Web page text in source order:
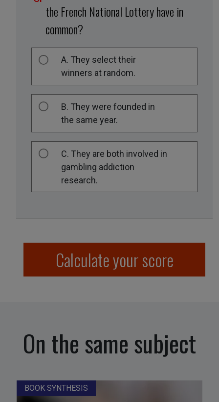
the French National Lottery have in
common?
A. They select their
winners at random.
B. They were founded in
the same year.
C. They are both involved in
gambling addiction
research.
Calculate your score
On the same subject
BOOK SYNTHESIS